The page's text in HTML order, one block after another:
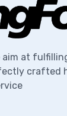
aim at
crafted